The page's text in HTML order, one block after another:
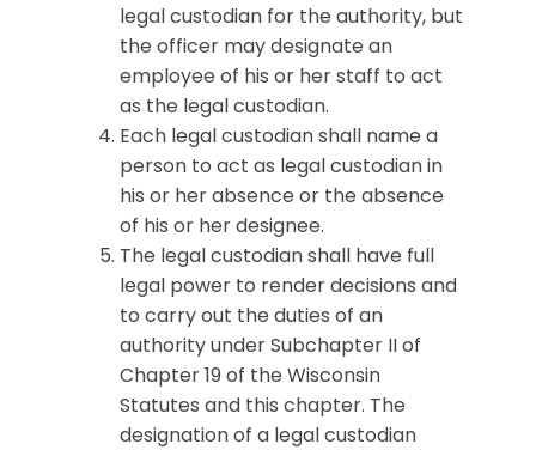
legal custodian for the authority, but
the officer may designate an
employee of his or her staff to act
as the legal custodian.
Each legal custodian shall name a
person to act as legal custodian in
his or her absence or the absence
of his or her designee.
The legal custodian shall have full
legal power to render decisions and
to carry out the duties of an
authority under Subchapter II of
Chapter 19 of the Wisconsin
Statutes and this chapter. The
designation of a legal custodian